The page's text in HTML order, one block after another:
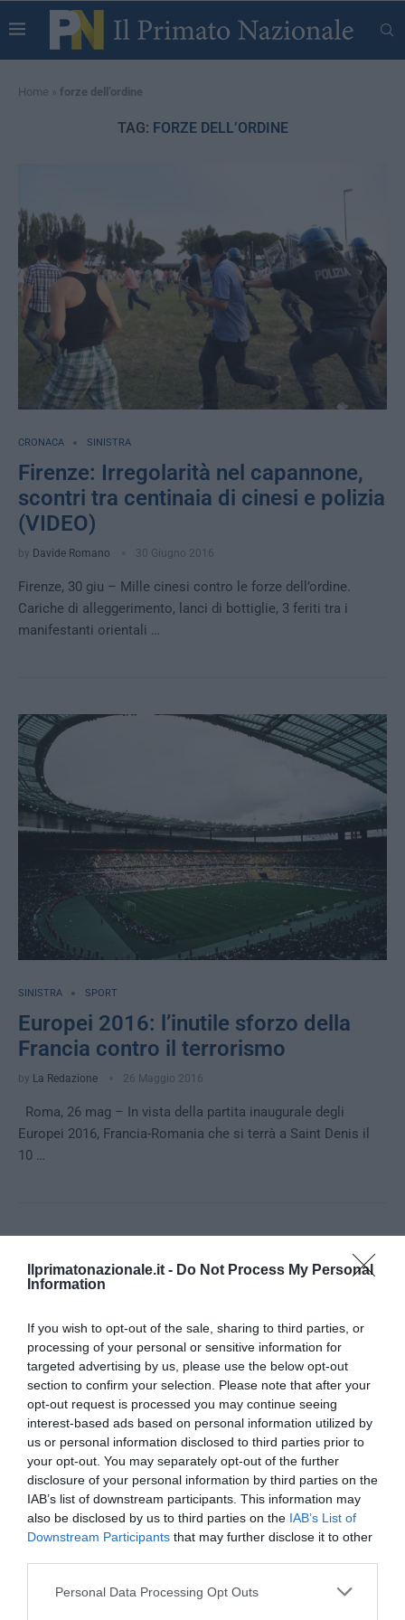
Ilprimatonazionale.it - Do Not Process My Personal
Information
If you wish to opt-out of the sale, sharing to third parties, or
processing of your personal or sensitive information for
targeted advertising by us, please use the below opt-out
section to confirm your selection. Please note that after your
opt-out request is processed you may continue seeing
interest-based ads based on personal information utilized by
us or personal information disclosed to third parties prior to
your opt-out. You may separately opt-out of the further
disclosure of your personal information by third parties on the
IAB’s list of downstream participants. This information may
also be disclosed by us to third parties on the IAB’s List of
Downstream Participants that may further disclose it to other
Please note that this website/app uses one or more Google
Personal Data Processing Opt Outs
Home » forze dell’ordine
TAG: FORZE DELL’ORDINE
CRONACA SINISTRA
Firenze: Irregolarità nel capannone,
scontri tra centinaia di cinesi e polizia
(VIDEO)
by Davide Romano 30 Giugno 2016
Firenze, 30 giu – Mille cinesi contro le forze dell’ordine.
Cariche di alleggerimento, lanci di bottiglie, 3 feriti tra i
manifestanti orientali …
SINISTRA SPORT
Europei 2016: l’inutile sforzo della
Francia contro il terrorismo
by La Redazione 26 Maggio 2016
Roma, 26 mag – In vista della partita inaugurale degli
Europei 2016, Francia-Romania che si terrà a Saint Denis il
10 …
CRONACA SINISTRA VIDEO
Scontri al Brennero tra anarchici e